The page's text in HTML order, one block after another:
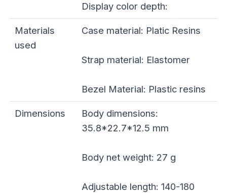
Display color depth:
Materials
used
Case material: Platic Resins
Strap material: Elastomer
Bezel Material: Plastic resins
Dimensions
Body dimensions:
35.8*22.7*12.5 mm
Body net weight: 27 g
Adjustable length: 140-180